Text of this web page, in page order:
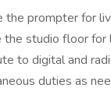
the prompter for
the studio floor for
to digital and
duties as